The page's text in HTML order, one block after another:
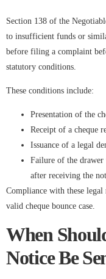
Section 138 of the
to insufficient funds or
before filing a complaint
statutory conditions.
These conditions include:
Presentation of the
Receipt of a cheque
Issuance of a legal
Failure of the
after receiving the
Compliance with these
valid cheque bounce case.
When
Notice Be